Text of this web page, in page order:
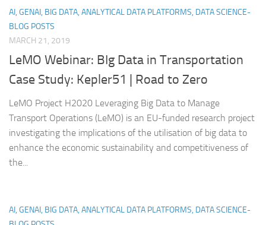
AI, GENAI, BIG DATA, ANALYTICAL DATA PLATFORMS, DATA SCIENCE-
BLOG POSTS
MARCH 21, 2019
LeMO Webinar: BIg Data in Transportation
Case Study: Kepler51 | Road to Zero
LeMO Project H2020 Leveraging Big Data to Manage
Transport Operations (LeMO) is an EU-funded research project
investigating the implications of the utilisation of big data to
enhance the economic sustainability and competitiveness of
the...
AI, GENAI, BIG DATA, ANALYTICAL DATA PLATFORMS, DATA SCIENCE-